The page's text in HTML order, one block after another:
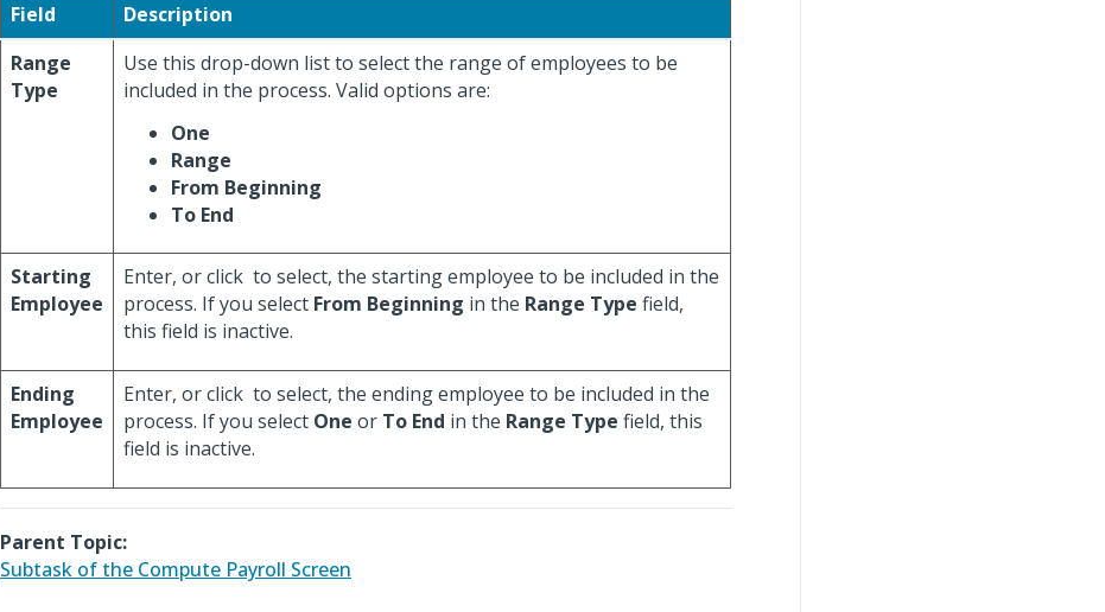
Field
Description
Range
Type
Use this drop-down list to select the range of employees to be
included in the process. Valid options are:
One
Range
From Beginning
To End
Starting
Employee
Enter, or click to select, the starting employee to be included in the
process. If you select From Beginning in the Range Type field,
this field is inactive.
Ending
Employee
Enter, or click to select, the ending employee to be included in the
process. If you select One or To End in the Range Type field, this
field is inactive.
Parent Topic:
Subtask of the Compute Payroll Screen